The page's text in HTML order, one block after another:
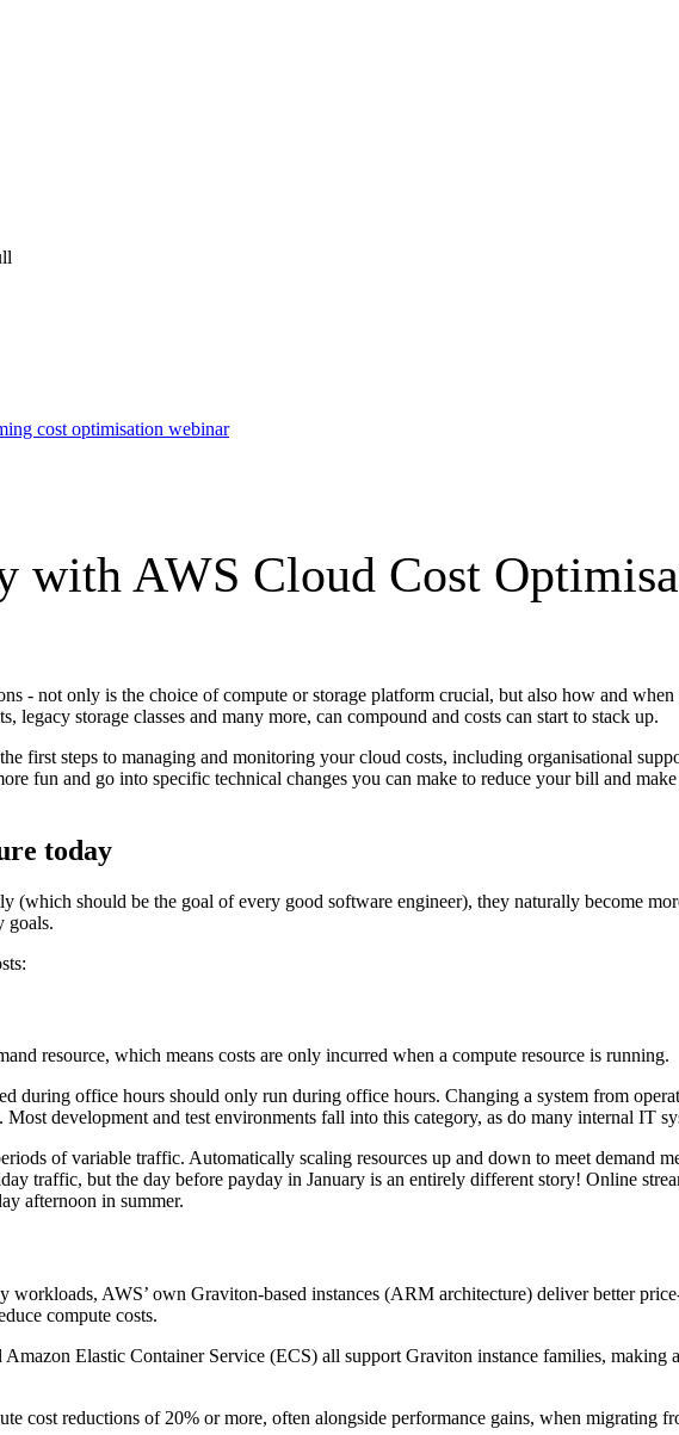
cost optimisation webinar
with AWS Cloud Cost
- not only is the choice of compute or storage platform crucial, but also how and
storage classes and many more, can compound and costs can start to stack up.
first steps to managing and monitoring your cloud costs, including organisational
fun and go into specific technical changes you can make to reduce your bill and
today
should be the goal of every good software engineer), they naturally become
goals.
resource, which means costs are only incurred when a compute resource is running.
during office hours should only run during office hours. Changing a system from
development and test environments fall into this category, as do many internal IT
of variable traffic. Automatically scaling resources up and down to meet demand
traffic, but the day before payday in January is an entirely different story! Online
afternoon in summer.
AWS’ own Graviton-based instances (ARM architecture) deliver better
compute costs.
Elastic Container Service (ECS) all support Graviton instance families,
cost reductions of 20% or more, often alongside performance gains, when migrating